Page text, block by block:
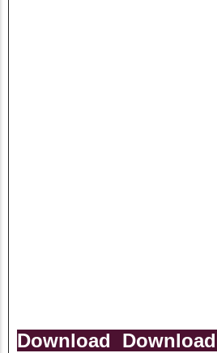
Download Download